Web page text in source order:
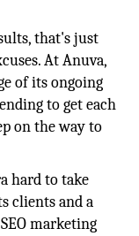
that's just
At Anuva,
of its ongoing
to get each
on the way to
hard to take
clients and a
marketing